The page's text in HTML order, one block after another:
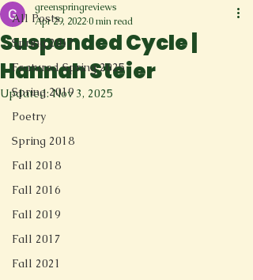
All Posts
Spring 2017
Featured Spring 2025
Spring 2019
Poetry
Spring 2018
Fall 2018
Fall 2016
Fall 2019
Fall 2017
Fall 2021
Suspended Cycle |
Hannah Steier
greenspringreviews
Apr 29, 20220 min read
Updated:Nov 3, 2025